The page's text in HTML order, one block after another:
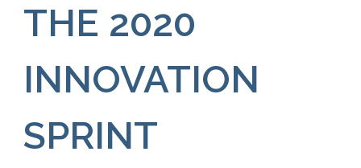
THE 2020
INNOVATION
SPRINT